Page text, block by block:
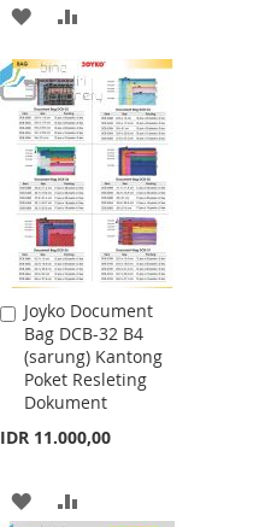
ADD
TO
WISH
LIST
TO
COMPARE
Joyko Document
Bag DCB-32 B4
(sarung) Kantong
Poket Resleting
Dokument
IDR 11.000,00
Add
to
Cart
ADD